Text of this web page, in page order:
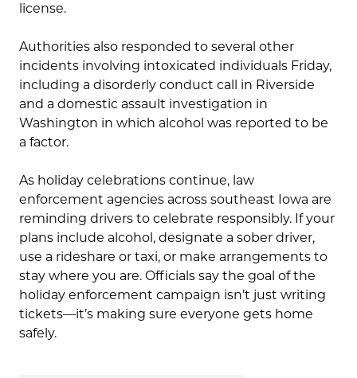
license.
Authorities also responded to several other
incidents involving intoxicated individuals Friday,
including a disorderly conduct call in Riverside
and a domestic assault investigation in
Washington in which alcohol was reported to be
a factor.
As holiday celebrations continue, law
enforcement agencies across southeast Iowa are
reminding drivers to celebrate responsibly. If your
plans include alcohol, designate a sober driver,
use a rideshare or taxi, or make arrangements to
stay where you are. Officials say the goal of the
holiday enforcement campaign isn’t just writing
tickets—it’s making sure everyone gets home
safely.